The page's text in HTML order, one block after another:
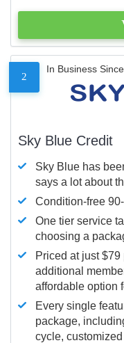
2
In Business
Sky Blue Credit
Sky Blue has
says a lot about
Condition-free
One tier service
choosing a
Priced at just
additional
affordable option
Every single
package,
cycle,